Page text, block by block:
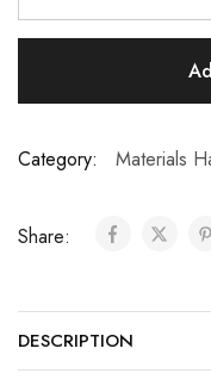
Category: Materials
Share:
DESCRIPTION